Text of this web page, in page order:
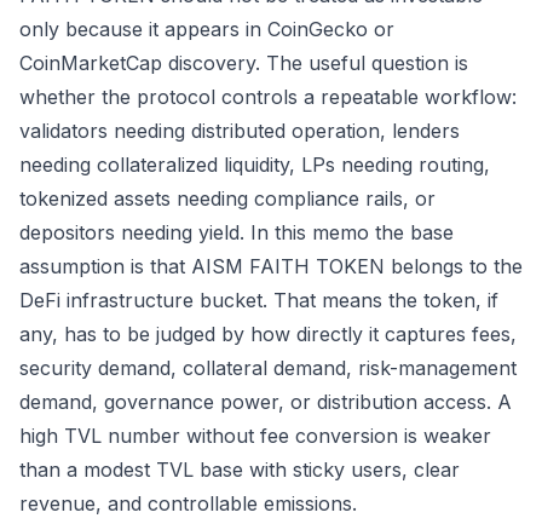
only because it appears in CoinGecko or
CoinMarketCap discovery. The useful question is
whether the protocol controls a repeatable workflow:
validators needing distributed operation, lenders
needing collateralized liquidity, LPs needing routing,
tokenized assets needing compliance rails, or
depositors needing yield. In this memo the base
assumption is that AISM FAITH TOKEN belongs to the
DeFi infrastructure bucket. That means the token, if
any, has to be judged by how directly it captures fees,
security demand, collateral demand, risk-management
demand, governance power, or distribution access. A
high TVL number without fee conversion is weaker
than a modest TVL base with sticky users, clear
revenue, and controllable emissions.